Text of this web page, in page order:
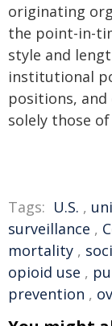
originating
the point-in-
style and
institutional
positions, and
solely those
Tags: U.S. ,
surveillance ,
mortality ,
opioid use ,
prevention ,